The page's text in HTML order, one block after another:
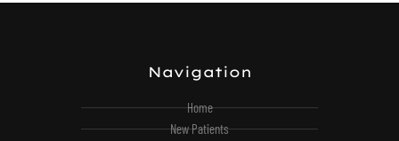
Navigation
Home
New Patients